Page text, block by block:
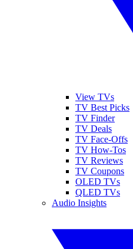
View TVs
TV Best Picks
TV Finder
TV Deals
TV Face-Offs
TV How-Tos
TV Reviews
TV Coupons
OLED TVs
QLED TVs
Audio Insights